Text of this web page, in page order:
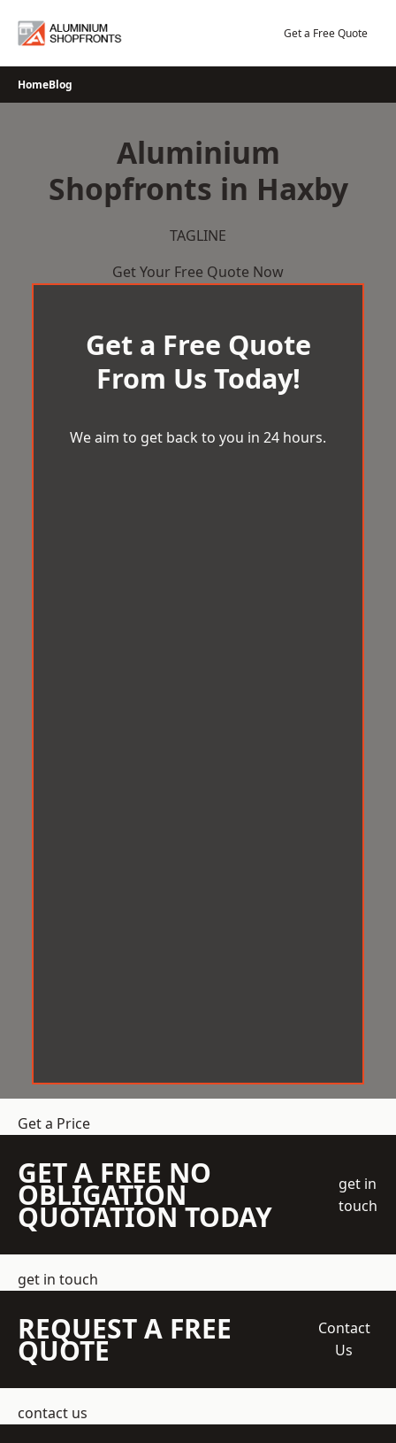
Get a Free Quote
HomeBlog
Aluminium
Shopfronts in Haxby
TAGLINE
Get Your Free Quote Now
Get a Free Quote
From Us Today!
We aim to get back to you in 24 hours.
Get a Price
GET A FREE NO
OBLIGATION
QUOTATION TODAY
get in
touch
get in touch
REQUEST A FREE
QUOTE
Contact
Us
contact us